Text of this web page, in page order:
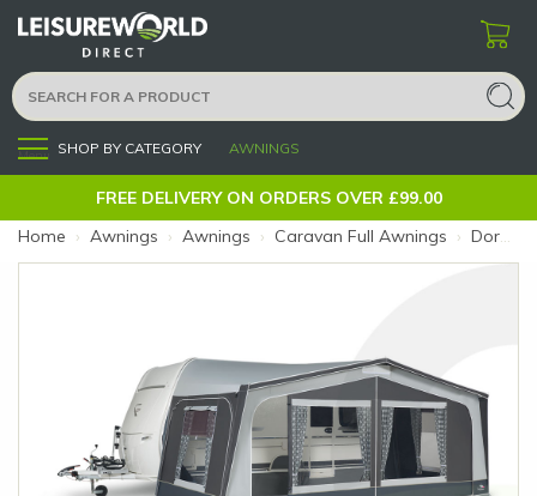
Menu SHOP BY CATEGORY AWNINGS
FREE DELIVERY ON ORDERS OVER £99.00
Home › Awnings › Awnings › Caravan Full Awnings › Dorema Monza 240 Charcoal 14 Steel 28mm (Size: 14)